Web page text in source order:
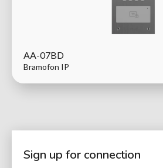
AA-07BD
Bramofon IP
Sign up for connection